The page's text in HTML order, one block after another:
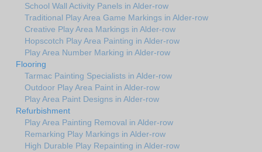
School Wall Activity Panels in Alder-row
Traditional Play Area Game Markings in Alder-row
Creative Play Area Markings in Alder-row
Hopscotch Play Area Painting in Alder-row
Play Area Number Marking in Alder-row
Flooring
Tarmac Painting Specialists in Alder-row
Outdoor Play Area Paint in Alder-row
Play Area Paint Designs in Alder-row
Refurbishment
Play Area Painting Removal in Alder-row
Remarking Play Markings in Alder-row
High Durable Play Repainting in Alder-row